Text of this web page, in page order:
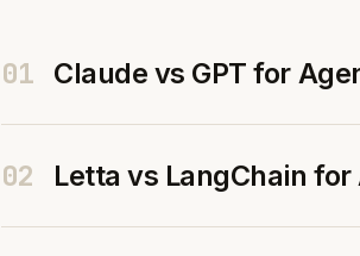
01 Claude vs GPT for
02 Letta vs LangChain